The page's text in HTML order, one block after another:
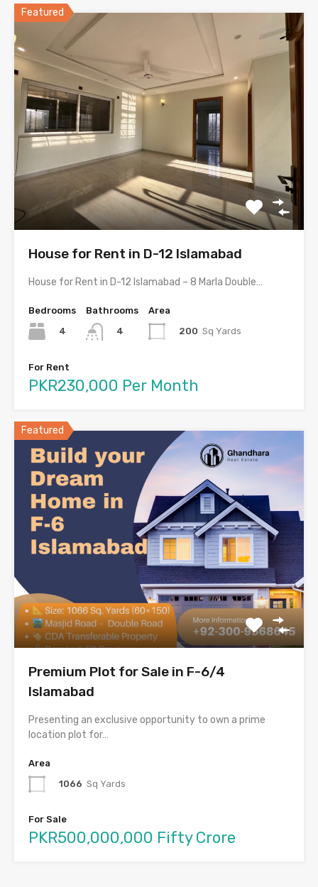
Featured
House for Rent in D-12 Islamabad
House for Rent in D-12 Islamabad – 8 Marla Double…
Bedrooms
4
Bathrooms
4
Area
200 Sq Yards
For Rent
PKR230,000 Per Month
Featured
Premium Plot for Sale in F-6/4
Islamabad
Presenting an exclusive opportunity to own a prime
location plot for…
Area
1066 Sq Yards
For Sale
PKR500,000,000 Fifty Crore